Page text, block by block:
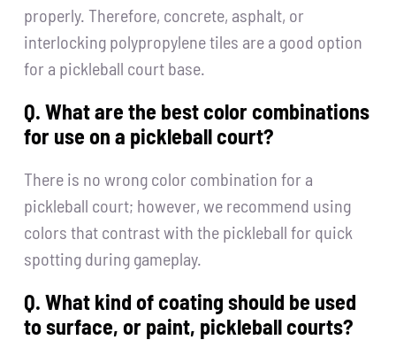
properly. Therefore, concrete, asphalt, or
interlocking polypropylene tiles are a good option
for a pickleball court base.
Q. What are the best color combinations
for use on a pickleball court?
There is no wrong color combination for a
pickleball court; however, we recommend using
colors that contrast with the pickleball for quick
spotting during gameplay.
Q. What kind of coating should be used
to surface, or paint, pickleball courts?